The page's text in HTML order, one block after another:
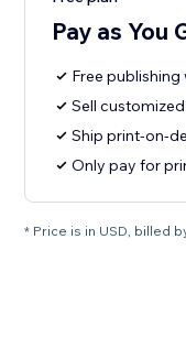
Pay as You
Free
Sell
Ship print-on-
Only pay for
* Price is in USD, billed